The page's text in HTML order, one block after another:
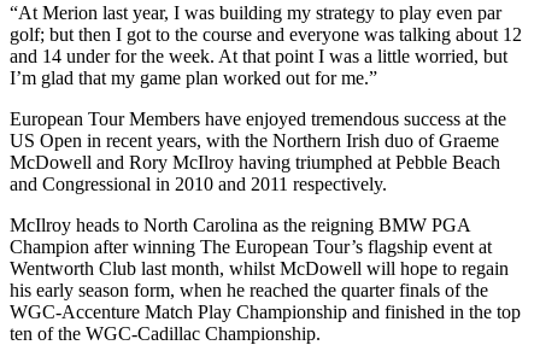
“At Merion last year, I was building my strategy to play even par
golf; but then I got to the course and everyone was talking about 12
and 14 under for the week. At that point I was a little worried, but
I’m glad that my game plan worked out for me.”
European Tour Members have enjoyed tremendous success at the
US Open in recent years, with the Northern Irish duo of Graeme
McDowell and Rory McIlroy having triumphed at Pebble Beach
and Congressional in 2010 and 2011 respectively.
McIlroy heads to North Carolina as the reigning BMW PGA
Champion after winning The European Tour’s flagship event at
Wentworth Club last month, whilst McDowell will hope to regain
his early season form, when he reached the quarter finals of the
WGC-Accenture Match Play Championship and finished in the top
ten of the WGC-Cadillac Championship.